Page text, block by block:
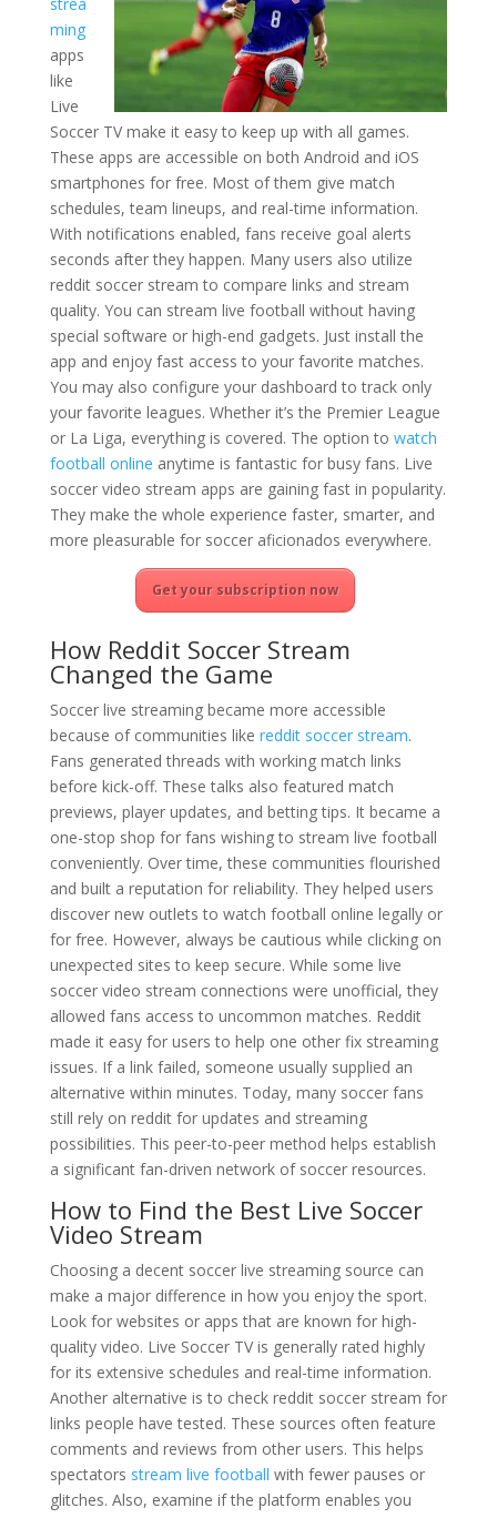
ming
apps
like
Live
Soccer TV make it easy to keep up with all games.
These apps are accessible on both Android and iOS
smartphones for free. Most of them give match
schedules, team lineups, and real-time information.
With notifications enabled, fans receive goal alerts
seconds after they happen. Many users also utilize
reddit soccer stream to compare links and stream
quality. You can stream live football without having
special software or high-end gadgets. Just install the
app and enjoy fast access to your favorite matches.
You may also configure your dashboard to track only
your favorite leagues. Whether it’s the Premier League
or La Liga, everything is covered. The option to watch
football online anytime is fantastic for busy fans. Live
soccer video stream apps are gaining fast in popularity.
They make the whole experience faster, smarter, and
more pleasurable for soccer aficionados everywhere.
Get your subscription now
How Reddit Soccer Stream
Changed the Game
Soccer live streaming became more accessible
because of communities like reddit soccer stream.
Fans generated threads with working match links
before kick-off. These talks also featured match
previews, player updates, and betting tips. It became a
one-stop shop for fans wishing to stream live football
conveniently. Over time, these communities flourished
and built a reputation for reliability. They helped users
discover new outlets to watch football online legally or
for free. However, always be cautious while clicking on
unexpected sites to keep secure. While some live
soccer video stream connections were unofficial, they
allowed fans access to uncommon matches. Reddit
made it easy for users to help one other fix streaming
issues. If a link failed, someone usually supplied an
alternative within minutes. Today, many soccer fans
still rely on reddit for updates and streaming
possibilities. This peer-to-peer method helps establish
a significant fan-driven network of soccer resources.
How to Find the Best Live Soccer
Video Stream
Choosing a decent soccer live streaming source can
make a major difference in how you enjoy the sport.
Look for websites or apps that are known for high-
quality video. Live Soccer TV is generally rated highly
for its extensive schedules and real-time information.
Another alternative is to check reddit soccer stream for
links people have tested. These sources often feature
comments and reviews from other users. This helps
spectators stream live football with fewer pauses or
glitches. Also, examine if the platform enables you